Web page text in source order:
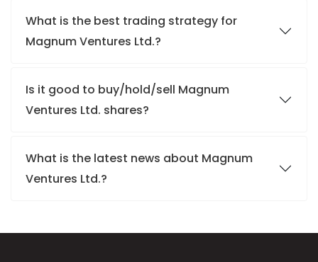
What is the best trading strategy for
Magnum Ventures Ltd.?
Is it good to buy/hold/sell Magnum
Ventures Ltd. shares?
What is the latest news about Magnum
Ventures Ltd.?